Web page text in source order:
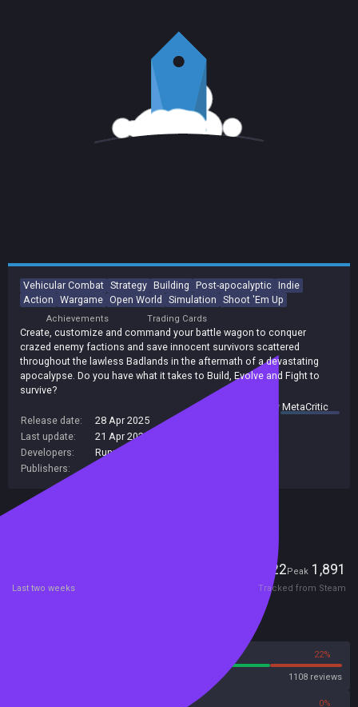
Vehicular Combat Strategy Building Post-apocalyptic Indie
Action Wargame Open World Simulation Shoot 'Em Up
Achievements Trading Cards
Create, customize and command your battle wagon to conquer
crazed enemy factions and save innocent survivors scattered
throughout the lawless Badlands in the aftermath of a devastating
apocalypse. Do you have what it takes to Build, Evolve and Fight to
survive?
summary byMetaCritic
Release date:
28 Apr 2025
Last update:
21 Apr 2026
Developers:
Runner Duck
Publishers:
22Peak 1,891
Last two weeks Tracked from Steam
22%
1108 reviews
0%